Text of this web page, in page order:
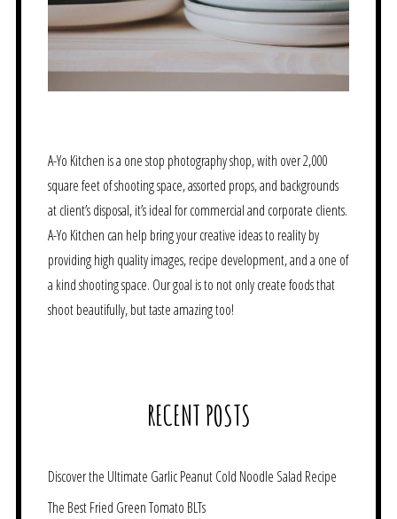
A-Yo Kitchen is a one stop photography shop, with over 2,000
square feet of shooting space, assorted props, and backgrounds
at client’s disposal, it’s ideal for commercial and corporate clients.
A-Yo Kitchen can help bring your creative ideas to reality by
providing high quality images, recipe development, and a one of
a kind shooting space. Our goal is to not only create foods that
shoot beautifully, but taste amazing too!
RECENT POSTS
Discover the Ultimate Garlic Peanut Cold Noodle Salad Recipe
The Best Fried Green Tomato BLTs